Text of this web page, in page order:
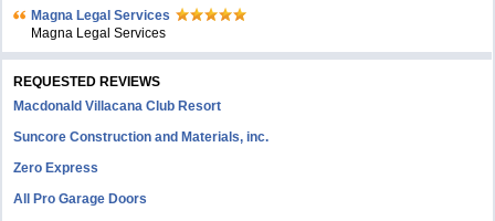
Magna Legal Services
Magna Legal Services
REQUESTED REVIEWS
Macdonald Villacana Club Resort
Suncore Construction and Materials, inc.
Zero Express
All Pro Garage Doors